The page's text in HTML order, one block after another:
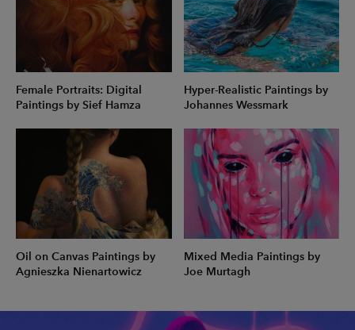
Female Portraits: Digital
Paintings by Sief Hamza
Hyper-Realistic Paintings by
Johannes Wessmark
Oil on Canvas Paintings by
Agnieszka Nienartowicz
Mixed Media Paintings by
Joe Murtagh